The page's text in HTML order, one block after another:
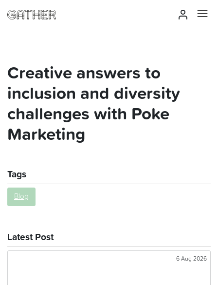
Creative answers to
inclusion and diversity
challenges with Poke
Marketing
Tags
Blog
Latest Post
6 Aug 2026